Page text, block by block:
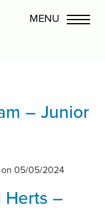
– Junior
on 05/05/2024
Herts –